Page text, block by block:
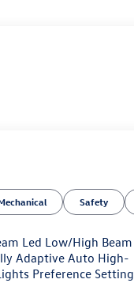
Safety
Led Low/High Beam
Adaptive Auto High-
Preference Setting